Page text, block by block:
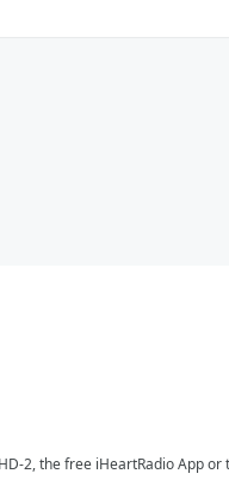
2, the free iHeartRadio App